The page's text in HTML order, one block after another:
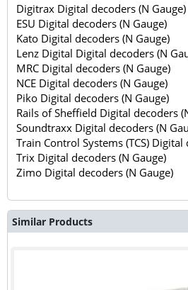
Digitrax Digital decoders (N Gauge)
ESU Digital decoders (N Gauge)
Kato Digital decoders (N Gauge)
Lenz Digital Digital decoders (N
MRC Digital decoders (N Gauge)
NCE Digital decoders (N Gauge)
Piko Digital decoders (N Gauge)
Rails of Sheffield Digital decoders
Soundtraxx Digital decoders (N
Train Control Systems (TCS) Digital
Trix Digital decoders (N Gauge)
Zimo Digital decoders (N Gauge)
Similar Products